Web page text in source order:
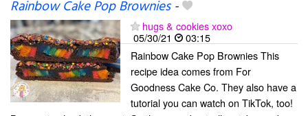
Rainbow Cake Pop Brownies-
hugs & cookies xoxo
05/30/21
03:15
Rainbow Cake Pop Brownies This
recipe idea comes from For
Goodness Cake Co. They also have a
tutorial you can watch on TikTok, too!